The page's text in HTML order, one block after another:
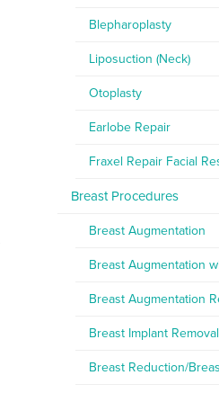
Blepharoplasty
Liposuction (Neck)
Otoplasty
Earlobe Repair
Fraxel Repair Facial
Breast Procedures
Breast Augmentation
Breast Augmentation
Breast Augmentation
Breast Implant Removal
Breast Reduction/